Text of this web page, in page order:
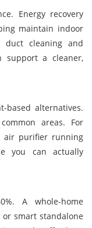
Energy recovery
maintain indoor
duct cleaning and
support a cleaner,
based alternatives.
areas. For
air purifier running
you can actually
A whole-home
smart standalone